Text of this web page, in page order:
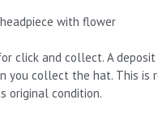
with flower
click and collect. A
you collect the hat. This is
original condition.